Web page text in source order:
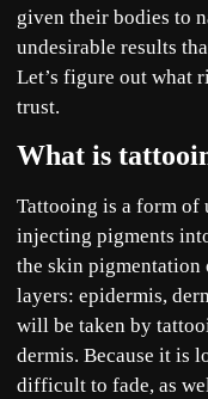
given their bodies to
undesirable results
Let’s figure out what
trust.
What is
Tattooing is a form of
injecting pigments
the skin pigmentation
layers: epidermis,
will be taken by
dermis. Because it is
difficult to fade, as